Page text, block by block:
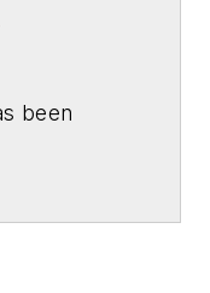
been